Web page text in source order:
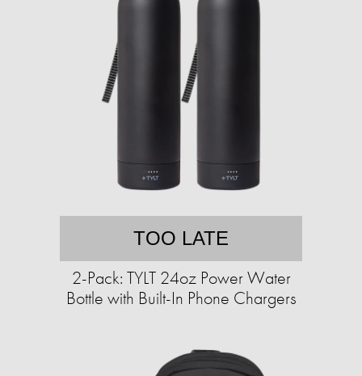
TOO LATE
2-Pack: TYLT 24oz Power Water
Bottle with Built-In Phone Chargers